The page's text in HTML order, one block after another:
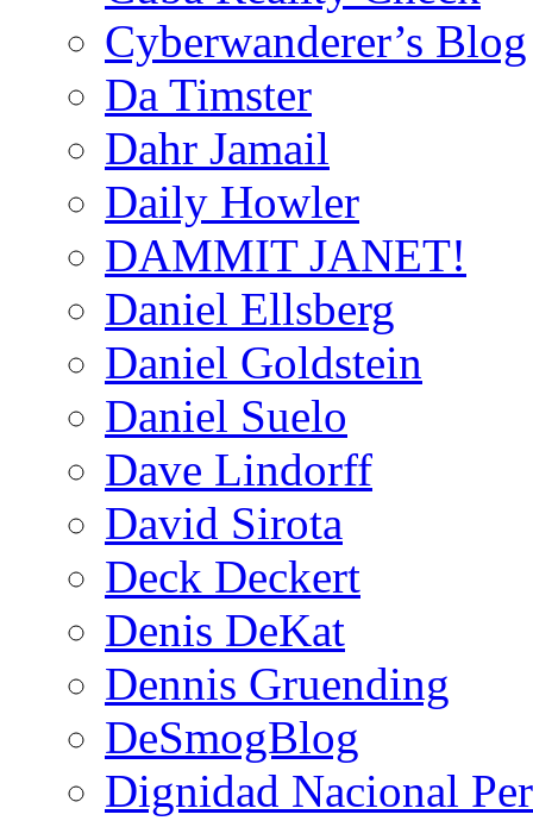
Cyberwanderer’s Blog
Da Timster
Dahr Jamail
Daily Howler
DAMMIT JANET!
Daniel Ellsberg
Daniel Goldstein
Daniel Suelo
Dave Lindorff
David Sirota
Deck Deckert
Denis DeKat
Dennis Gruending
DeSmogBlog
Dignidad Nacional